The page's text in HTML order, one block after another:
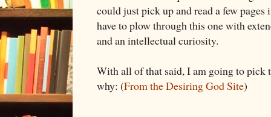
could just pick up and read a few
have to plow through this one with
and an intellectual curiosity.
With all of that said, I am going to pick
why: (From the Desiring God Site)